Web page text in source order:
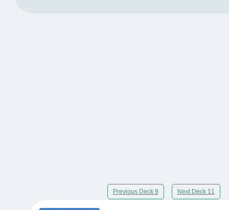
Previous Deck 9 Next Deck 11